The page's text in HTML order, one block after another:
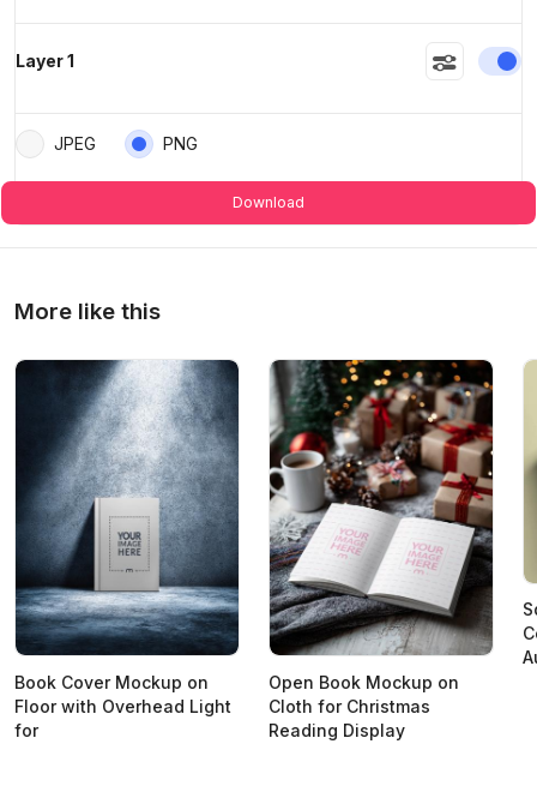
Layer 1
JPEG PNG
Download
More like this
Book Cover Mockup on
Floor with Overhead Light
for
Open Book Mockup on
Cloth for Christmas
Reading Display